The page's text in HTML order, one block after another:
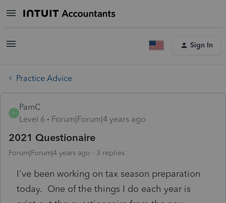
Sign In
Practice Advice
P
PamC
Level 6
Forum|Forum|4 years ago
2021 Questionaire
Forum|Forum|4 years ago 3 replies
I've been working on tax season preparation
today. One of the things I do each year is